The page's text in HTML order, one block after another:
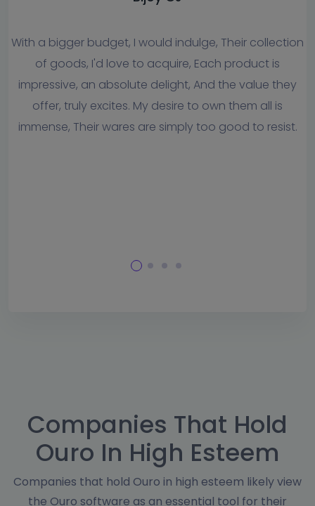
collection
is
value they
all is
to resist.
I can honestly say that the Logiology
has always offered me prompt and
service. Their team members are
whenever we need assistance and
timely manner. To me, this is one of
Companies That Hold
Ouro In High Esteem
Companies that hold Ouro in high esteem likely view
the Ouro software as an essential tool for their